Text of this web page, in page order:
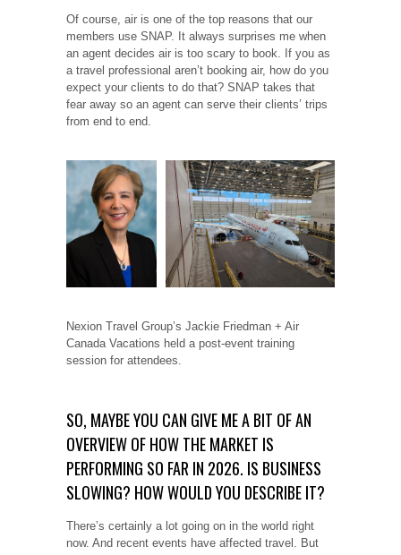
Of course, air is one of the top reasons that our
members use SNAP. It always surprises me when
an agent decides air is too scary to book. If you as
a travel professional aren’t booking air, how do you
expect your clients to do that? SNAP takes that
fear away so an agent can serve their clients’ trips
from end to end.
Nexion Travel Group’s Jackie Friedman + Air
Canada Vacations held a post-event training
session for attendees.
SO, MAYBE YOU CAN GIVE ME A BIT OF AN
OVERVIEW OF HOW THE MARKET IS
PERFORMING SO FAR IN 2026. IS BUSINESS
SLOWING? HOW WOULD YOU DESCRIBE IT?
There’s certainly a lot going on in the world right
now. And recent events have affected travel. But